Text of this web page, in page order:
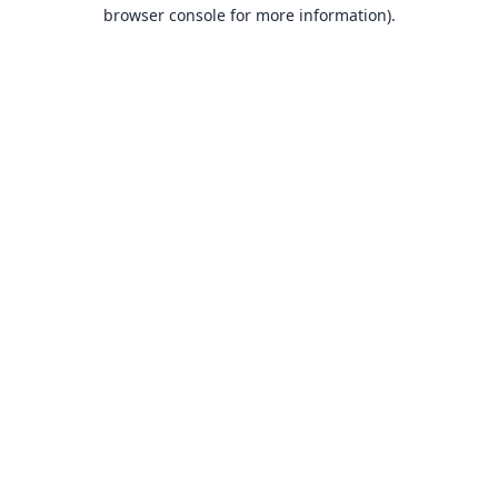
browser console for more information).